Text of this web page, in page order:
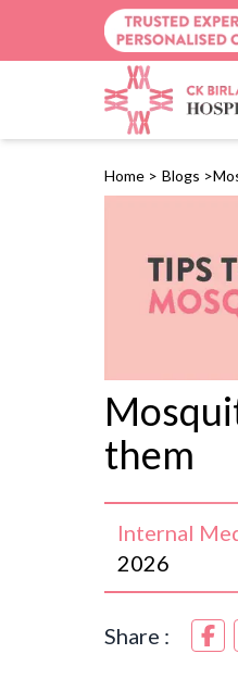
Home > Blogs >
them
Internal
2026
Share :